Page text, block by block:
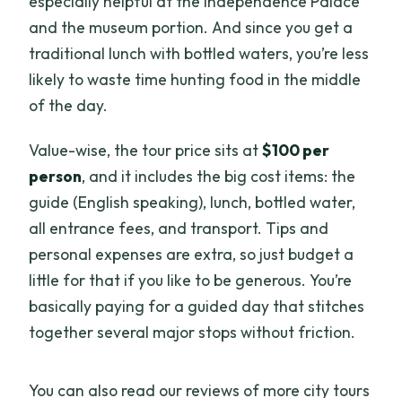
and the museum portion. And since you get a
traditional lunch with bottled waters, you’re less
likely to waste time hunting food in the middle
of the day.
Value-wise, the tour price sits at$100 per
person, and it includes the big cost items: the
guide (English speaking), lunch, bottled water,
all entrance fees, and transport. Tips and
personal expenses are extra, so just budget a
little for that if you like to be generous. You’re
basically paying for a guided day that stitches
together several major stops without friction.
You can also read our reviews of more city tours